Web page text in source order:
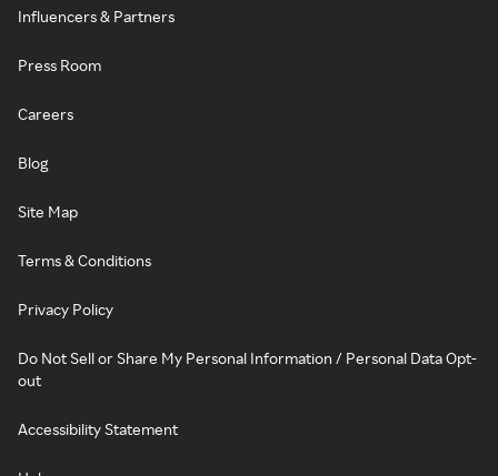
Influencers & Partners
Press Room
Careers
Blog
Site Map
Terms & Conditions
Privacy Policy
Do Not Sell or Share My Personal Information / Personal Data Opt-
out
Accessibility Statement